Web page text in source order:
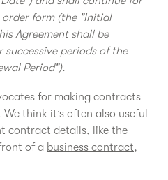
form (the "Initial
Agreement shall be
periods of the
Period").
for making contracts
think it’s often also useful
contract details, like the
of a business contract,